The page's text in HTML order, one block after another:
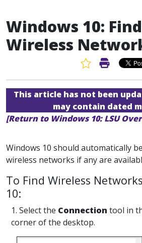
Windows 10:
Wireless
FavoritePrint
This article has not been
may contain dated
[Return to Windows 10: LSU
Windows 10 should automatically
wireless networks if any are
To Find Wireless
10:
1. Select the Connection tool in
corner of the desktop.